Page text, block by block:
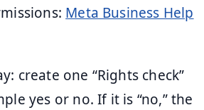
Meta Business Help
create one “Rights check”
yes or no. If it is “no,” the